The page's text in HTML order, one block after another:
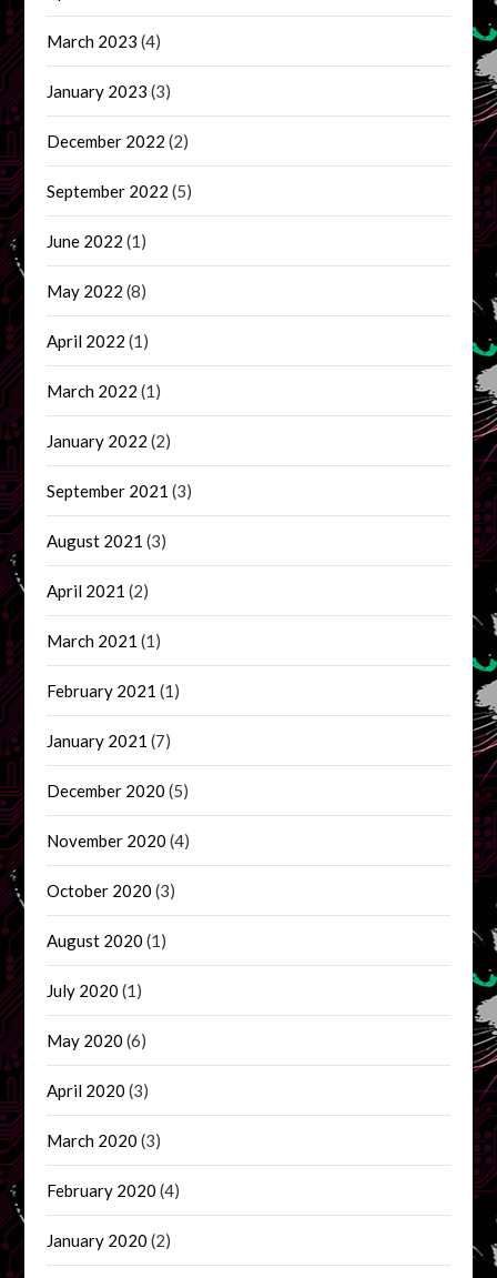
March 2023 (4)
January 2023 (3)
December 2022 (2)
September 2022 (5)
June 2022 (1)
May 2022 (8)
April 2022 (1)
March 2022 (1)
January 2022 (2)
September 2021 (3)
August 2021 (3)
April 2021 (2)
March 2021 (1)
February 2021 (1)
January 2021 (7)
December 2020 (5)
November 2020 (4)
October 2020 (3)
August 2020 (1)
July 2020 (1)
May 2020 (6)
April 2020 (3)
March 2020 (3)
February 2020 (4)
January 2020 (2)